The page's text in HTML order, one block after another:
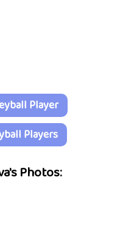
Player
Players
Photos: